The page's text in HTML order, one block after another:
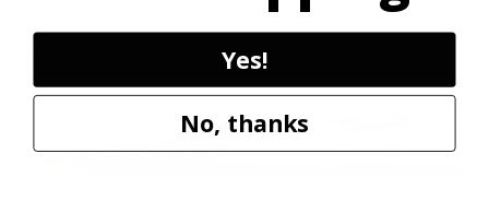
Add to Cart
Yes!
No, thanks